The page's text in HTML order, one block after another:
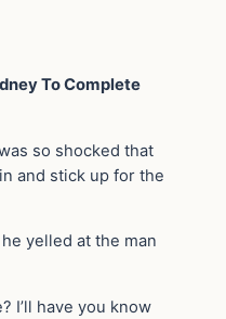
To Complete
so shocked that
and stick up for the
he yelled at the man
I’ll have you know